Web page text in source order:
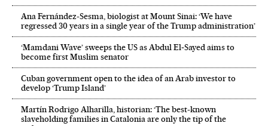
Ana Fernández-Sesma, biologist at Mount Sinai: ‘We have
regressed 30 years in a single year of the Trump administration’
‘Mamdani Wave’ sweeps the US as Abdul El‑Sayed aims to
become first Muslim senator
Cuban government open to the idea of an Arab investor to
develop ‘Trump Island’
Martín Rodrigo Alharilla, historian: ‘The best-known
slaveholding families in Catalonia are only the tip of the